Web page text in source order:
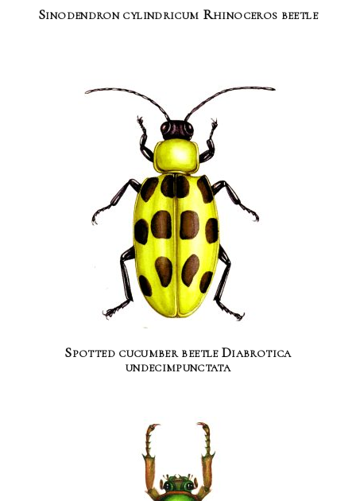
Sinodendron cylindricum Rhinoceros beetle
Spotted cucumber beetle Diabrotica
undecimpunctata